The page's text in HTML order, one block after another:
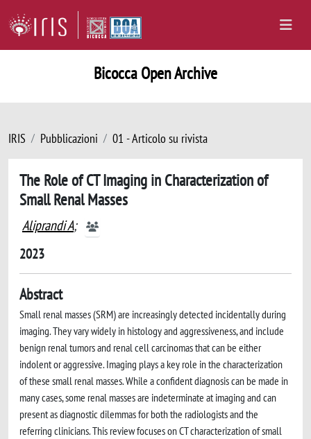
Bicocca Open Archive
IRIS Pubblicazioni 01 - Articolo su rivista
The Role of CT Imaging in Characterization of
Small Renal Masses
Aliprandi A;
2023
Abstract
Small renal masses (SRM) are increasingly detected incidentally during
imaging. They vary widely in histology and aggressiveness, and include
benign renal tumors and renal cell carcinomas that can be either
indolent or aggressive. Imaging plays a key role in the characterization
of these small renal masses. While a confident diagnosis can be made in
many cases, some renal masses are indeterminate at imaging and can
present as diagnostic dilemmas for both the radiologists and the
referring clinicians. This review focuses on CT characterization of small